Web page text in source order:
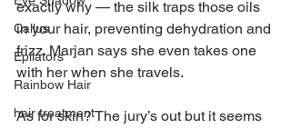
Callus
Epilators
Rainbow Hair
hair treatment
exactly why — the silk traps those oils
in your hair, preventing dehydration and
frizz. Marjan says she even takes one
with her when she travels.
As for skin? The jury’s out but it seems